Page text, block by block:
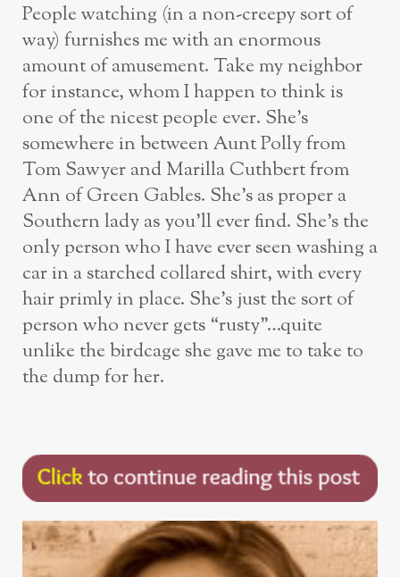
People watching (in a non-creepy sort of
way) furnishes me with an enormous
amount of amusement. Take my neighbor
for instance, whom I happen to think is
one of the nicest people ever. She’s
somewhere in between Aunt Polly from
Tom Sawyer and Marilla Cuthbert from
Ann of Green Gables. She’s as proper a
Southern lady as you’ll ever find. She’s the
only person who I have ever seen washing a
car in a starched collared shirt, with every
hair primly in place. She’s just the sort of
person who never gets “rusty”…quite
unlike the birdcage she gave me to take to
the dump for her.